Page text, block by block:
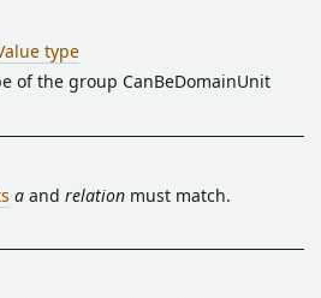
type
of the group CanBeDomainUnit
a and relation must match.